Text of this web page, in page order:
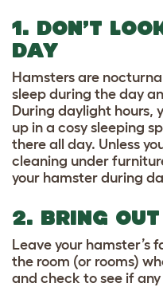
1. DON’T
DAY
Hamsters are
sleep during the day
During daylight hours,
up in a cosy sleeping
there all day. Unless
cleaning under
your hamster during
2. BRING
Leave your hamster’s
the room (or rooms)
and check to see if